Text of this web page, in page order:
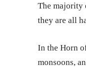
The majority
they are all
In the Horn
monsoons,